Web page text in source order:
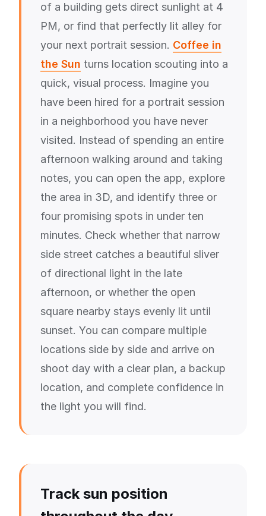
of a building gets direct sunlight at 4
PM, or find that perfectly lit alley for
your next portrait session. Coffee in
the Sun turns location scouting into a
quick, visual process. Imagine you
have been hired for a portrait session
in a neighborhood you have never
visited. Instead of spending an entire
afternoon walking around and taking
notes, you can open the app, explore
the area in 3D, and identify three or
four promising spots in under ten
minutes. Check whether that narrow
side street catches a beautiful sliver
of directional light in the late
afternoon, or whether the open
square nearby stays evenly lit until
sunset. You can compare multiple
locations side by side and arrive on
shoot day with a clear plan, a backup
location, and complete confidence in
the light you will find.
Track sun position